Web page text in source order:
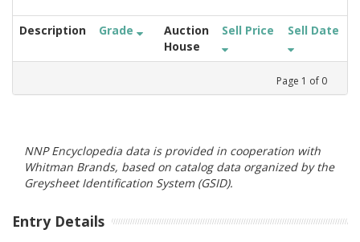
Description Grade
Auction
House
Sell Price Sell Date
Page 1 of 0
NNP Encyclopedia data is provided in cooperation with
Whitman Brands, based on catalog data organized by the
Greysheet Identification System (GSID).
Entry Details